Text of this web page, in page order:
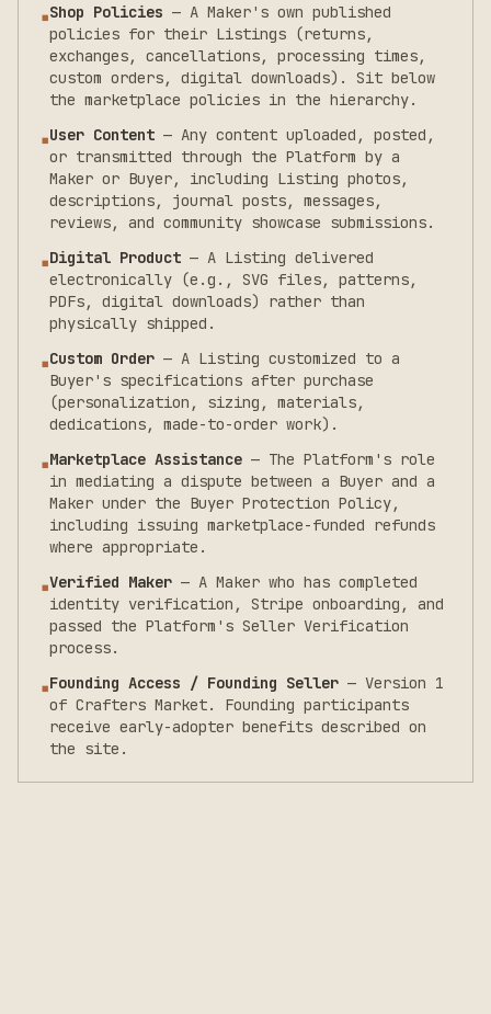
▪Shop Policies — A Maker's own published
policies for their Listings (returns,
exchanges, cancellations, processing times,
custom orders, digital downloads). Sit below
the marketplace policies in the hierarchy.
▪User Content — Any content uploaded, posted,
or transmitted through the Platform by a
Maker or Buyer, including Listing photos,
descriptions, journal posts, messages,
reviews, and community showcase submissions.
▪Digital Product — A Listing delivered
electronically (e.g., SVG files, patterns,
PDFs, digital downloads) rather than
physically shipped.
▪Custom Order — A Listing customized to a
Buyer's specifications after purchase
(personalization, sizing, materials,
dedications, made-to-order work).
▪Marketplace Assistance — The Platform's role
in mediating a dispute between a Buyer and a
Maker under the Buyer Protection Policy,
including issuing marketplace-funded refunds
where appropriate.
▪Verified Maker — A Maker who has completed
identity verification, Stripe onboarding, and
passed the Platform's Seller Verification
process.
▪Founding Access / Founding Seller — Version 1
of Crafters Market. Founding participants
receive early-adopter benefits described on
the site.